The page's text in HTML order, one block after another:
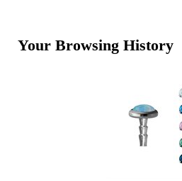
Your Browsing History